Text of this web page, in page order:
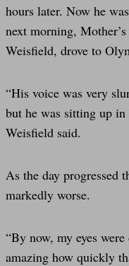
hours later. Now he
next morning,
Weisfield, drove to
“His voice was very
but he was sitting up in
Weisfield said.
As the day progressed
markedly worse.
“By now, my eyes
amazing how quickly